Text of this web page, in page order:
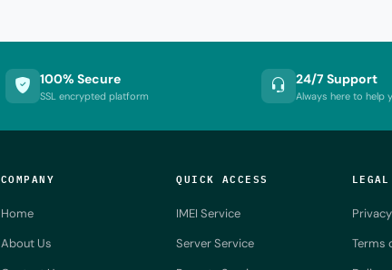
100% Secure
SSL encrypted platform
24/7 Support
Always here to help
COMPANY
Home
About Us
QUICK ACCESS
IMEI Service
Server Service
LEGAL
Terms